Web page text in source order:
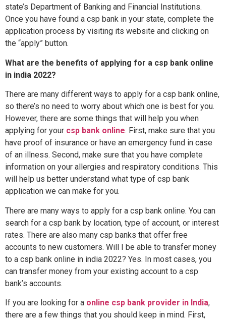
state’s Department of Banking and Financial Institutions.
Once you have found a csp bank in your state, complete the
application process by visiting its website and clicking on
the “apply” button.
What are the benefits of applying for a csp bank online
in india 2022?
There are many different ways to apply for a csp bank online,
so there’s no need to worry about which one is best for you.
However, there are some things that will help you when
applying for your csp bank online. First, make sure that you
have proof of insurance or have an emergency fund in case
of an illness. Second, make sure that you have complete
information on your allergies and respiratory conditions. This
will help us better understand what type of csp bank
application we can make for you.
There are many ways to apply for a csp bank online. You can
search for a csp bank by location, type of account, or interest
rates. There are also many csp banks that offer free
accounts to new customers. Will I be able to transfer money
to a csp bank online in india 2022? Yes. In most cases, you
can transfer money from your existing account to a csp
bank’s accounts.
If you are looking for a online csp bank provider in India,
there are a few things that you should keep in mind. First,